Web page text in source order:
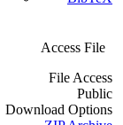
Access File
File Access
Public
Download Options